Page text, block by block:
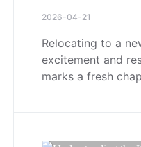
2026-04-21
Relocating to a
excitement and
marks a fresh